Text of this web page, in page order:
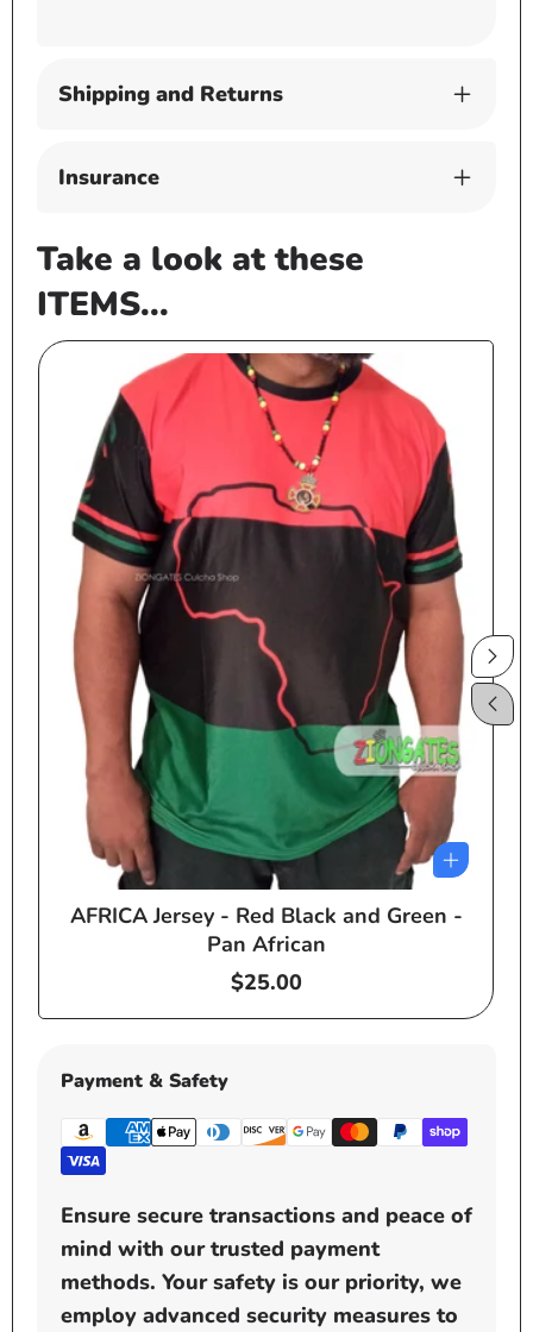
Shipping and Returns
Insurance
Take a look at these
ITEMS...
AFRICA Jersey - Red Black and Green -
Pan African
Regular
price
$25.00
Payment & Safety
Ensure secure transactions and peace of
mind with our trusted payment
methods. Your safety is our priority, we
employ advanced security measures to